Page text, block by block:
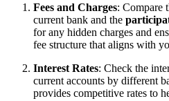
Fees and Charges: Compare
current bank and the
for any hidden charges and
fee structure that aligns with
Interest Rates: Check the
current accounts by different
provides competitive rates to